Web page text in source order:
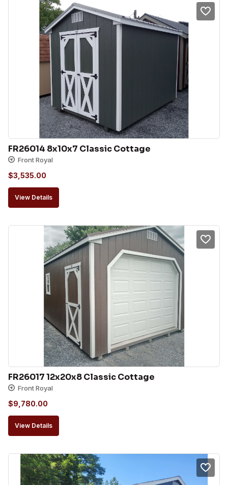
FR26014 8x10x7 Classic Cottage
Front Royal
$3,535.00
View Details
FR26017 12x20x8 Classic Cottage
Front Royal
$9,780.00
View Details